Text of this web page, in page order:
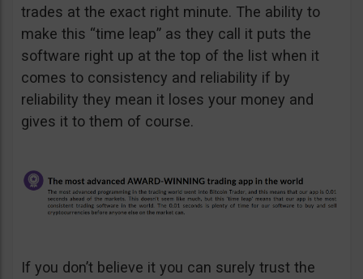
trades at the exact right minute. The ability to
make this “time leap” as they call it puts the
software right up at the top of the list when it
comes to consistency and reliability if by
reliability they mean it loses your money and
gives it to them of course.
If you don’t believe it you can surely trust the